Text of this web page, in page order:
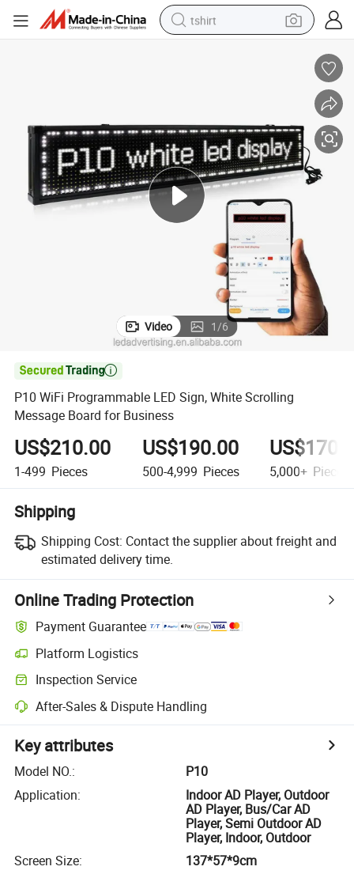
tshirt
man watch
wheel loader
sport shoe
dirt bike
Video 1/6

P10 WiFi Programmable LED Sign, White Scrolling
Message Board for Business
US$210.00
1-499 Pieces
US$190.00
500-4,999 Pieces 5,000+ Pieces
Shipping
Shipping Cost: Contact the supplier about freight and
estimated delivery time.
Online Trading Protection
Payment Guarantee
Platform Logistics
Inspection Service
After-Sales & Dispute Handling
Key attributes
Model NO.:
P10
Application:
Indoor AD Player, Outdoor
AD Player, Bus/Car AD
Player, Semi Outdoor AD
Player, Indoor, Outdoor
Screen Size:
137*57*9cm